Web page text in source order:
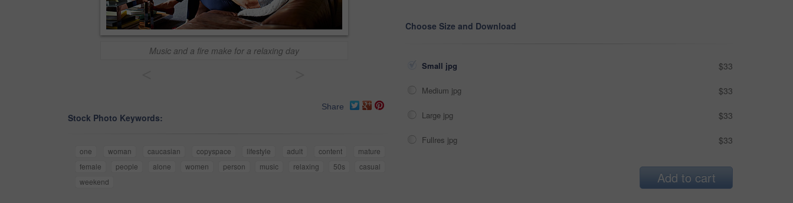
Music and a fire make for a relaxing day
Share
Stock Photo Keywords:
one woman caucasian copyspace lifestyle adult content
mature
female
people alone women person music relaxing 50s
casual
weekend
Choose Size and Download
Small jpg $33
Medium jpg $33
Large jpg $33
Fullres jpg $33
Add to cart